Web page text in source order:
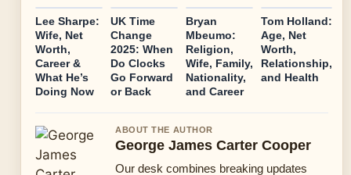
Lee Sharpe:
Wife, Net
Worth,
Career &
What He’s
Doing Now
UK Time
Change
2025: When
Do Clocks
Go Forward
or Back
Bryan
Mbeumo:
Religion,
Wife, Family,
Nationality,
and Career
Tom Holland:
Age, Net
Worth,
Relationship,
and Health
ABOUT THE AUTHOR
George James Carter Cooper
Our desk combines breaking updates